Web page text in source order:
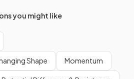
you might like
Shape Momentum